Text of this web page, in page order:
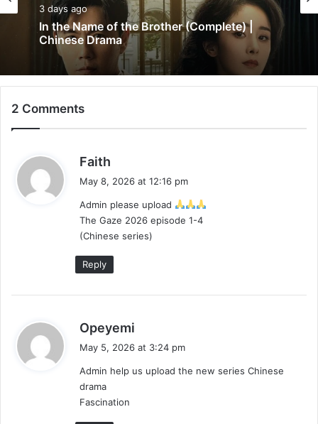
Chinese Drama
3 days ago
In the Name of the Brother (Complete) |
Chinese Drama
5 days ago
Wind-Born Warriors (Episode 23 & 24
Added) | Chinese Drama
2 Comments
Faith
s
:
May 8, 2026 at 12:16 pm
Admin please upload
The Gaze 2026 episode 1-4
(Chinese series)
Reply
Opeyemi
s
May 5, 2026 at 3:24 pm
Admin help us upload the new series Chinese
drama
Fascination